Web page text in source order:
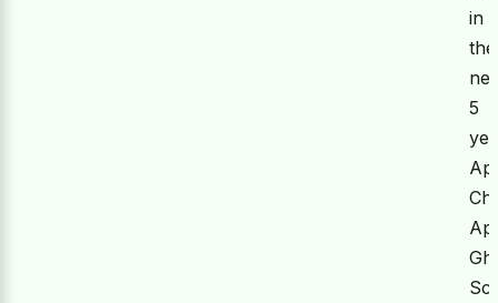
in
the
5